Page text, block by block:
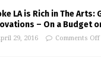
LA is Rich in The Arts:
– On a Budget
29, 2016 Comments Off